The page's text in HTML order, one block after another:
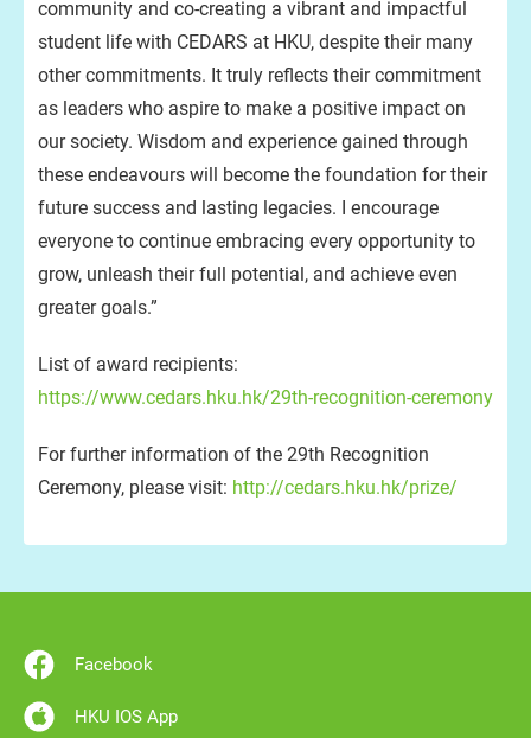
community and co-creating a vibrant and impactful
student life with CEDARS at HKU, despite their many
other commitments. It truly reflects their commitment
as leaders who aspire to make a positive impact on
our society. Wisdom and experience gained through
these endeavours will become the foundation for their
future success and lasting legacies. I encourage
everyone to continue embracing every opportunity to
grow, unleash their full potential, and achieve even
greater goals.”
List of award recipients:
https://www.cedars.hku.hk/29th-recognition-ceremony
For further information of the 29th Recognition
Ceremony, please visit: http://cedars.hku.hk/prize/
Facebook
HKU IOS App